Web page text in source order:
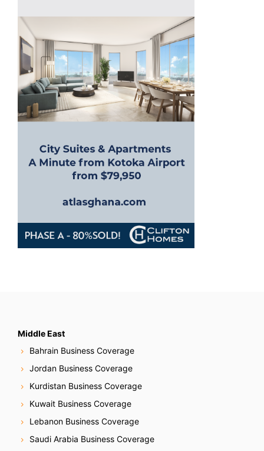
Middle East
Bahrain Business Coverage
Jordan Business Coverage
Kurdistan Business Coverage
Kuwait Business Coverage
Lebanon Business Coverage
Saudi Arabia Business Coverage